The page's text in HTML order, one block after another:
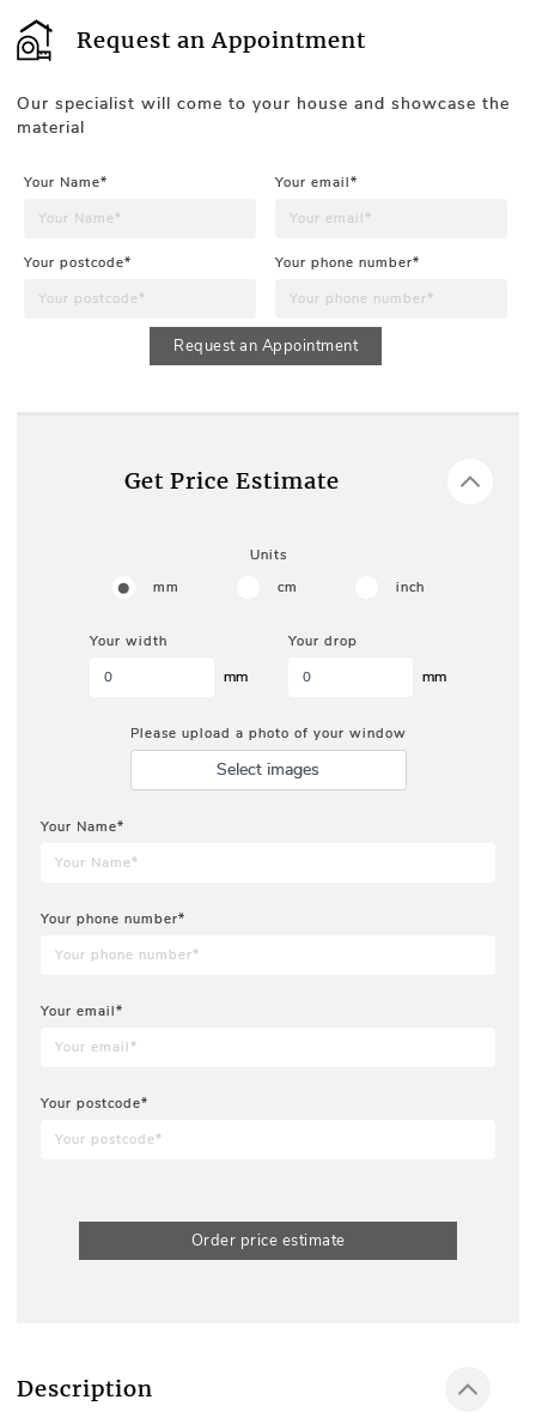
Request an Appointment
Our specialist will come to your house and showcase the
material
Your Name* Your email*
Your postcode* Your phone number*
Request an Appointment
Get Price Estimate
Units
mm
cm inch
Your width
mm
Your drop
mm
Please upload a photo of your window
Select images
Your Name*
Your phone number*
Your email*
Your postcode*
Order price estimate
Description